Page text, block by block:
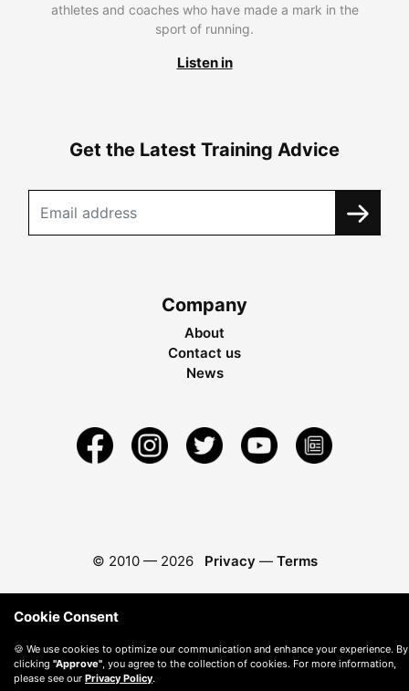
athletes and coaches who have made a mark in the
sport of running.
Listen in
Get the Latest Training Advice
Company
About
Contact us
News
© 2010 — 2026 Privacy — Terms
Cookie Consent
🍪 We use cookies to optimize our communication and enhance your experience. By
clicking "Approve", you agree to the collection of cookies. For more information,
please see our Privacy Policy.